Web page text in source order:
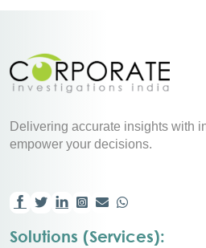
Delivering accurate insights with
empower your decisions.
Solutions (Services):